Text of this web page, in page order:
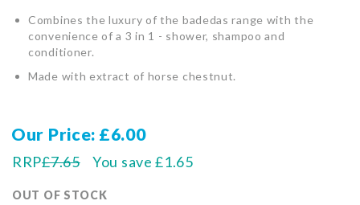
gallery
Combines the luxury of the badedas range with the
convenience of a 3 in 1 - shower, shampoo and
conditioner.
Made with extract of horse chestnut.
Our Price £6.00
RRP£7.65
OUT OF STOCK
You save £1.65